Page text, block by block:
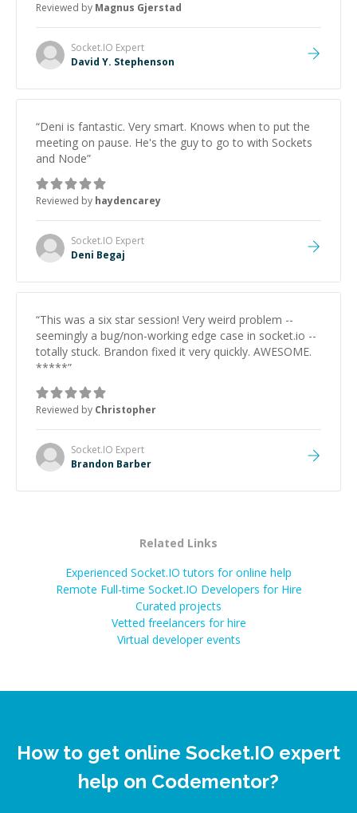
Reviewed by Magnus Gjerstad
Socket.IO Expert
David Y. Stephenson
“Deni is fantastic. Very smart. Knows when to put the
meeting on pause. He's the guy to go to with Sockets
and Node”
Reviewed by haydencarey
Socket.IO Expert
Deni Begaj
“This was a six star session! Very weird problem --
seemingly a bug/non-working edge case in socket.io --
totally stuck. Brandon fixed it very quickly. AWESOME.
*****”
Reviewed by Christopher
Socket.IO Expert
Brandon Barber
Related Links
Experienced Socket.IO tutors for online help
Remote Full-time Socket.IO Developers for Hire
Curated projects
Vetted freelancers for hire
Virtual developer events
How to get online Socket.IO expert
help on Codementor?